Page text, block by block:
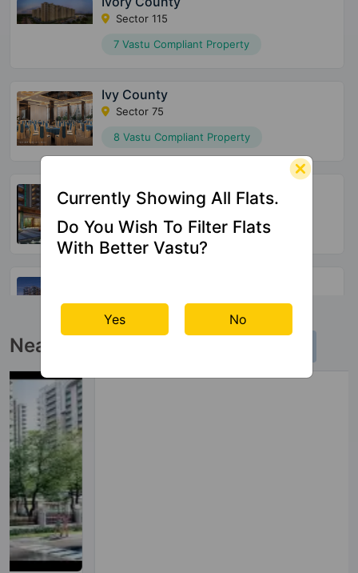
Sector 115
7 Vastu Compliant Property
Ivy County
Sector 75
8 Vastu Compliant Property
Jade County
Wave City
16 Vastu Compliant Property
20 Vastu Compliant Property
Near By Projects
Currently Showing All Flats.
Do You Wish To Filter Flats
With Better Vastu?
Yes No